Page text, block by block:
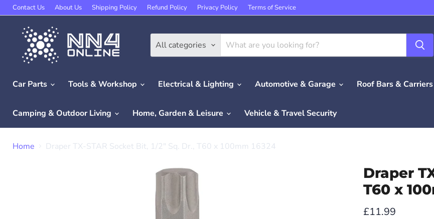
Contact Us About Us Shipping Policy Refund Policy Privacy Policy Terms of Service
All categories
Car Parts
Tools & Workshop Electrical & Lighting Automotive & Garage Roof Bars & Carriers
Camping & Outdoor Living Home, Garden & Leisure Vehicle & Travel Security
Home Draper TX-STAR Socket Bit, 1/2" Sq. Dr., T60 x 100mm 16324
Draper
T60 x
Current price
£11.99